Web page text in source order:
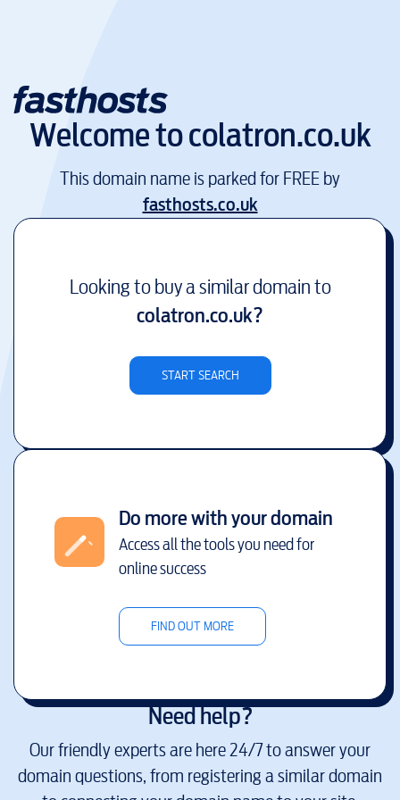
Welcome tocolatron.co.uk
This domain name is parked for FREE by
fasthosts.co.uk
Looking to buy a similar domain to
colatron.co.uk?
START SEARCH
Do more with your domain
Access all the tools you need for
online success
FIND OUT MORE
Need help?
Our friendly experts are here 24/7 to answer your
domain questions, from registering a similar domain